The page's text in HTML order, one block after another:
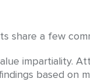
share a few
impartiality.
based on